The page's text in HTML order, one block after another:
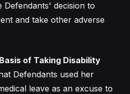
Defendants' decision to
and take other adverse
of Taking Disability
Defendants used her
leave as an excuse to